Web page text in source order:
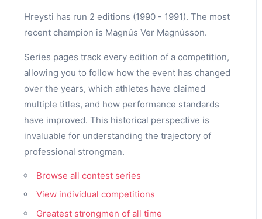
Hreysti has run 2 editions (1990 - 1991). The most
recent champion is Magnús Ver Magnússon.
Series pages track every edition of a competition,
allowing you to follow how the event has changed
over the years, which athletes have claimed
multiple titles, and how performance standards
have improved. This historical perspective is
invaluable for understanding the trajectory of
professional strongman.
Browse all contest series
View individual competitions
Greatest strongmen of all time